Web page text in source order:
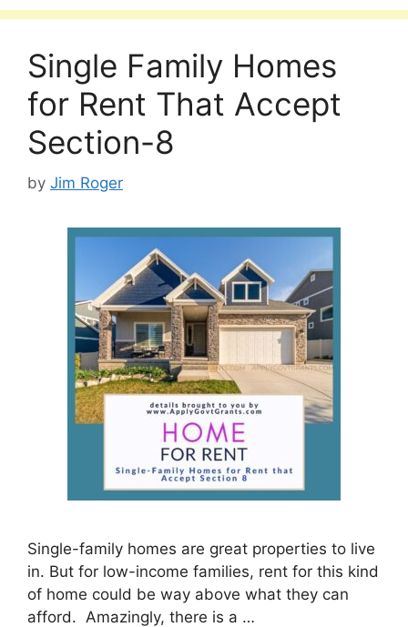
Single Family Homes
for Rent That Accept
Section-8
by Jim Roger
Single-family homes are great properties to live
in. But for low-income families, rent for this kind
of home could be way above what they can
afford. Amazingly, there is a …